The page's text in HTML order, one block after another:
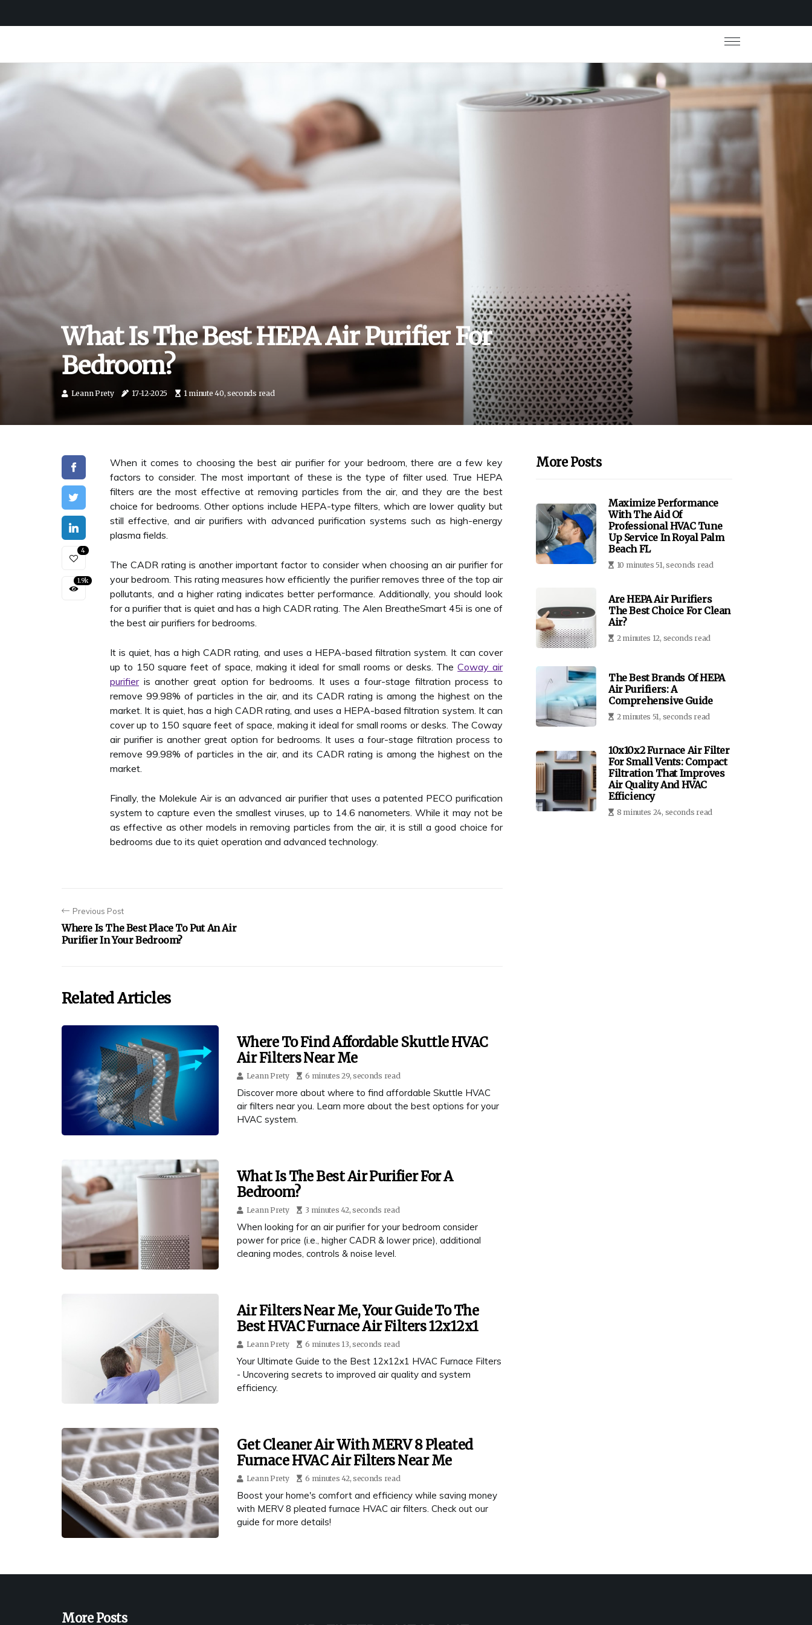
What Is The Best HEPA Air Purifier For
Bedroom?
Leann Prety 17-12-2025 1 minute 40, seconds read
4
1.9k
When it comes to choosing the best air purifier for your bedroom, there are a few key
factors to consider. The most important of these is the type of filter used. True HEPA
filters are the most effective at removing particles from the air, and they are the best
choice for bedrooms. Other options include HEPA-type filters, which are lower quality but
still effective, and air purifiers with advanced purification systems such as high-energy
plasma fields.
The CADR rating is another important factor to consider when choosing an air purifier for
your bedroom. This rating measures how efficiently the purifier removes three of the top air
pollutants, and a higher rating indicates better performance. Additionally, you should look
for a purifier that is quiet and has a high CADR rating. The Alen BreatheSmart 45i is one of
the best air purifiers for bedrooms.
It is quiet, has a high CADR rating, and uses a HEPA-based filtration system. It can cover
up to 150 square feet of space, making it ideal for small rooms or desks. TheCoway air
purifieris another great option for bedrooms. It uses a four-stage filtration process to
remove 99.98% of particles in the air, and its CADR rating is among the highest on the
market. It is quiet, has a high CADR rating, and uses a HEPA-based filtration system. It can
cover up to 150 square feet of space, making it ideal for small rooms or desks. The Coway
air purifier is another great option for bedrooms. It uses a four-stage filtration process to
remove 99.98% of particles in the air, and its CADR rating is among the highest on the
market.
Finally, the Molekule Air is an advanced air purifier that uses a patented PECO purification
system to capture even the smallest viruses, up to 14.6 nanometers. While it may not be
as effective as other models in removing particles from the air, it is still a good choice for
bedrooms due to its quiet operation and advanced technology.
Previous Post
Where Is The Best Place To Put An Air
Purifier In Your Bedroom?
Related Articles
Where To Find Affordable Skuttle HVAC
Air Filters Near Me
Leann Prety 6 minutes 29, seconds read
Discover more about where to find affordable Skuttle HVAC
air filters near you. Learn more about the best options for your
HVAC system.
What Is The Best Air Purifier For A
Bedroom?
Leann Prety 3 minutes 42, seconds read
When looking for an air purifier for your bedroom consider
power for price (i.e., higher CADR & lower price), additional
cleaning modes, controls & noise level.
Air Filters Near Me, Your Guide To The
Best HVAC Furnace Air Filters 12x12x1
Leann Prety 6 minutes 13, seconds read
Your Ultimate Guide to the Best 12x12x1 HVAC Furnace Filters
- Uncovering secrets to improved air quality and system
efficiency.
Get Cleaner Air With MERV 8 Pleated
Furnace HVAC Air Filters Near Me
Leann Prety 6 minutes 42, seconds read
Boost your home's comfort and efficiency while saving money
with MERV 8 pleated furnace HVAC air filters. Check out our
guide for more details!
More Posts
Maximize Performance
With The Aid Of
Professional HVAC Tune
Up Service In Royal Palm
Beach FL
10 minutes 51, seconds read
Are HEPA Air Purifiers
The Best Choice For Clean
Air?
2 minutes 12, seconds read
The Best Brands Of HEPA
Air Purifiers: A
Comprehensive Guide
2 minutes 51, seconds read
10x10x2 Furnace Air Filter
For Small Vents: Compact
Filtration That Improves
Air Quality And HVAC
Efficiency
8 minutes 24, seconds read
More Posts